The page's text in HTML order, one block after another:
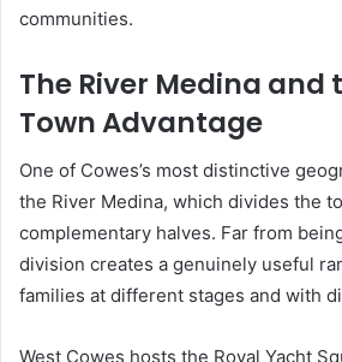
communities.
The River Medina and
Town Advantage
One of Cowes’s most distinctive
the River Medina, which divides the
complementary halves. Far from
division creates a genuinely useful
families at different stages and with
West Cowes hosts the Royal Yacht